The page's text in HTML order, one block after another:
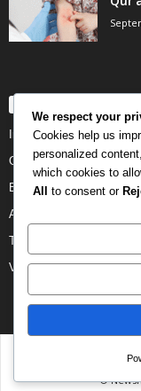
Internet
Gadgets
Entertainment
Apple
Tech
Video
©
We respect your
Cookies help us
personalized
which cookies to
All to consent or